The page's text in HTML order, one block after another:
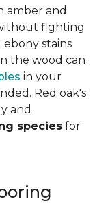
amber and
fighting
stains
the wood can
in your
Red oak's
and
species for